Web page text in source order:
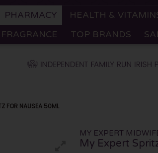
PHARMACY HEALTH &
FRAGRANCE
TOP BRANDS
FOR NAUSEA 50ML
MY EXPERT
My Expert